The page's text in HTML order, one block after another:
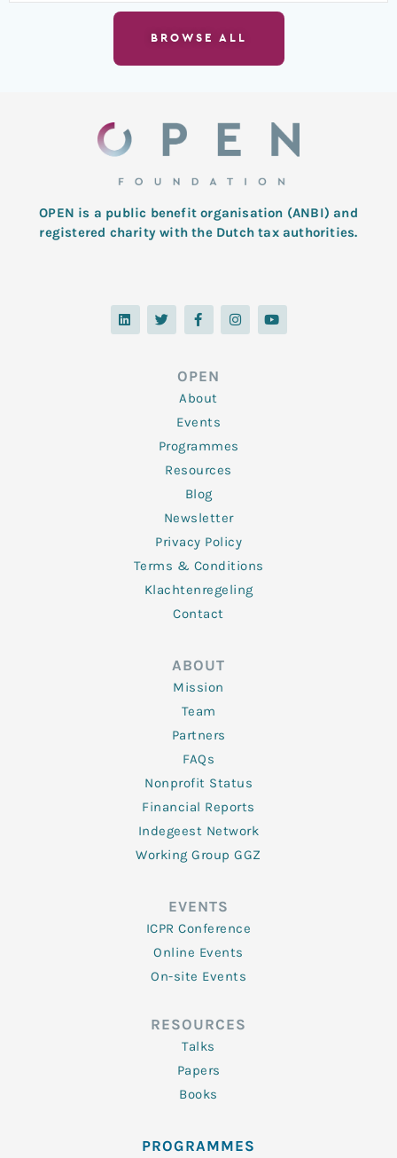
BROWSE ALL
OPEN is a public benefit organisation (ANBI) and
registered charity with the Dutch tax authorities.
L
i
n
T
w
i
F
a
c
o
o
k
-
f
I
n
s
Y
o
u
OPEN
About
Events
Programmes
Resources
Blog
Newsletter
Privacy Policy
Terms & Conditions
Klachtenregeling
Contact
ABOUT
Mission
Team
Partners
FAQs
Nonprofit Status
Financial Reports
Indegeest Network
Working Group GGZ
EVENTS
ICPR Conference
Online Events
On-site Events
RESOURCES
Talks
Papers
Books
PROGRAMMES